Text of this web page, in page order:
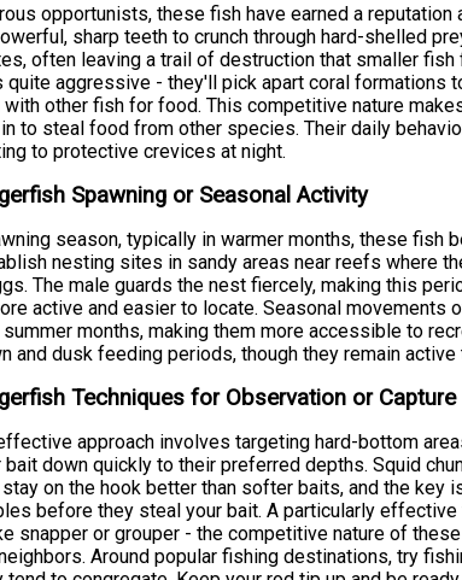
opportunists, these fish have earned a
sharp teeth to crunch through hard-shelled
often leaving a trail of destruction that smaller
quite aggressive - they'll pick apart coral formations
other fish for food. This competitive nature
to steal food from other species. Their daily
to protective crevices at night.
Spawning or Seasonal Activity
season, typically in warmer months, these fish
nesting sites in sandy areas near reefs where
The male guards the nest fiercely, making this
active and easier to locate. Seasonal movements
months, making them more accessible to
and dusk feeding periods, though they remain
Techniques for Observation or Capture
approach involves targeting hard-bottom
bait down quickly to their preferred depths. Squid
on the hook better than softer baits, and the key
before they steal your bait. A particularly
snapper or grouper - the competitive nature of
Around popular fishing destinations, try